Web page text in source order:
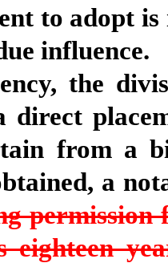
to adopt
influence.
the
direct
from a
a
permission
eighteen